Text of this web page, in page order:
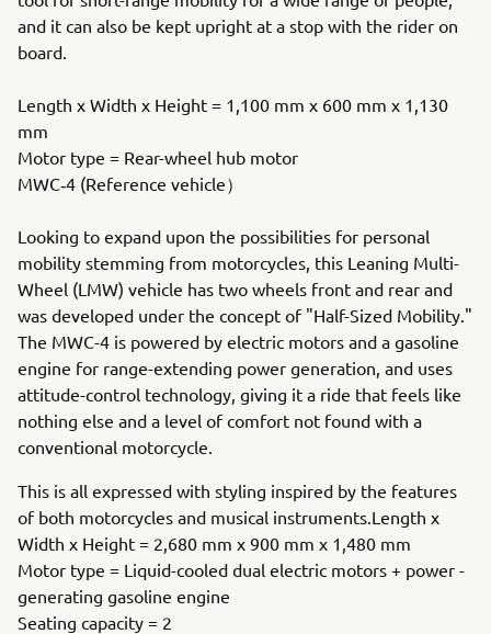
and it can also be kept upright at a stop with the rider on
board.
Length x Width x Height = 1,100 mm x 600 mm x 1,130
mm
Motor type = Rear-wheel hub motor
MWC‐4 (Reference vehicle）
Looking to expand upon the possibilities for personal
mobility stemming from motorcycles, this Leaning Multi-
Wheel (LMW) vehicle has two wheels front and rear and
was developed under the concept of "Half-Sized Mobility."
The MWC-4 is powered by electric motors and a gasoline
engine for range-extending power generation, and uses
attitude-control technology, giving it a ride that feels like
nothing else and a level of comfort not found with a
conventional motorcycle.
This is all expressed with styling inspired by the features
of both motorcycles and musical instruments.Length x
Width x Height = 2,680 mm x 900 mm x 1,480 mm
Motor type = Liquid-cooled dual electric motors + power -
generating gasoline engine
Seating capacity = 2